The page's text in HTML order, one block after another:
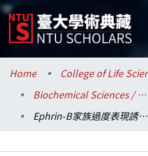
Communities & Collections
Research Outputs
Home
Biochemical Sciences / 生化科學研究所
Ephrin-B家族過度表現誘導斑馬魚胚胎神經纖維之生長